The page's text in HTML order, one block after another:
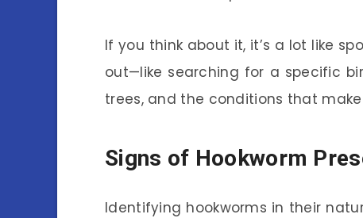
If you think about it, it’s a lot like
out—like searching for a specific
trees, and the conditions that
Signs of Hookworm
Identifying hookworms in their